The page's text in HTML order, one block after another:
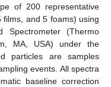
of 200 representative
and 5 foams) using
Spectrometer (Thermo
MA, USA) under the
particles are samples
events. All spectra
baseline correction